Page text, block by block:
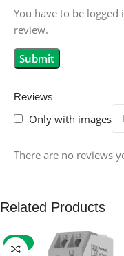
Reviews
Only with images
There are no reviews
You have to be
review.
Related Products
-59%